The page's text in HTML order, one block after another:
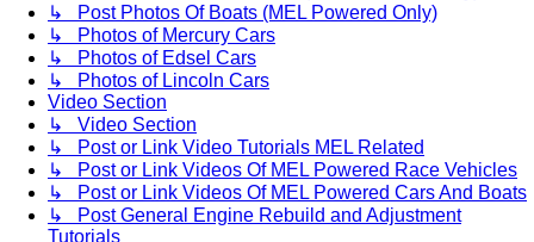
↳ Post Photos Of Boats (MEL Powered Only)
↳ Photos of Mercury Cars
↳ Photos of Edsel Cars
↳ Photos of Lincoln Cars
Video Section
↳ Video Section
↳ Post or Link Video Tutorials MEL Related
↳ Post or Link Videos Of MEL Powered Race Vehicles
↳ Post or Link Videos Of MEL Powered Cars And Boats
↳ Post General Engine Rebuild and Adjustment
Tutorials